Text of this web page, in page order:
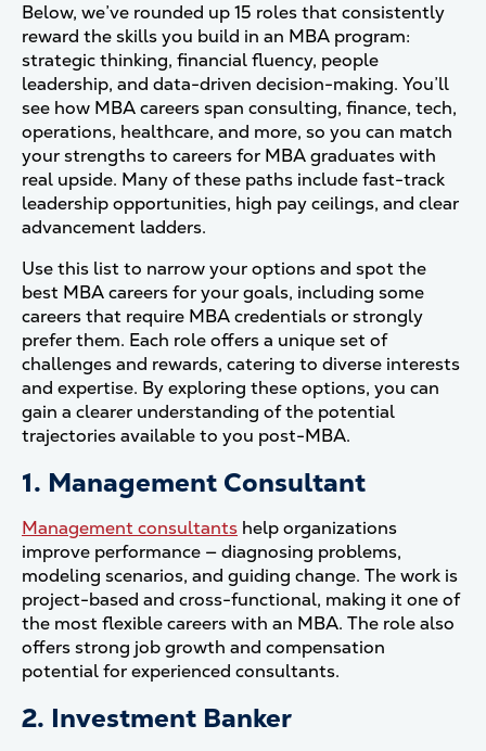
Below, we’ve rounded up 15 roles that consistently
reward the skills you build in an MBA program:
strategic thinking, financial fluency, people
leadership, and data-driven decision-making. You’ll
see how MBA careers span consulting, finance, tech,
operations, healthcare, and more, so you can match
your strengths to careers for MBA graduates with
real upside. Many of these paths include fast-track
leadership opportunities, high pay ceilings, and clear
advancement ladders.
Use this list to narrow your options and spot the
best MBA careers for your goals, including some
careers that require MBA credentials or strongly
prefer them. Each role offers a unique set of
challenges and rewards, catering to diverse interests
and expertise. By exploring these options, you can
gain a clearer understanding of the potential
trajectories available to you post-MBA.
1. Management Consultant
Management consultants help organizations
improve performance — diagnosing problems,
modeling scenarios, and guiding change. The work is
project-based and cross-functional, making it one of
the most flexible careers with an MBA. The role also
offers strong job growth and compensation
potential for experienced consultants.
2. Investment Banker